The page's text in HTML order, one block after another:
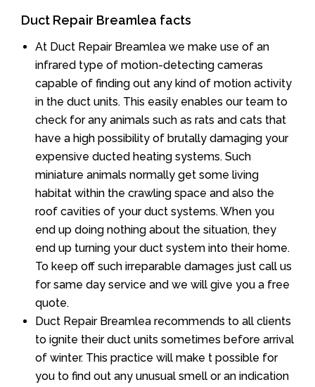
Duct Repair Breamlea facts
At Duct Repair Breamlea we make use of an
infrared type of motion-detecting cameras
capable of finding out any kind of motion activity
in the duct units. This easily enables our team to
check for any animals such as rats and cats that
have a high possibility of brutally damaging your
expensive ducted heating systems. Such
miniature animals normally get some living
habitat within the crawling space and also the
roof cavities of your duct systems. When you
end up doing nothing about the situation, they
end up turning your duct system into their home.
To keep off such irreparable damages just call us
for same day service and we will give you a free
quote.
Duct Repair Breamlea recommends to all clients
to ignite their duct units sometimes before arrival
of winter. This practice will make t possible for
you to find out any unusual smell or an indication